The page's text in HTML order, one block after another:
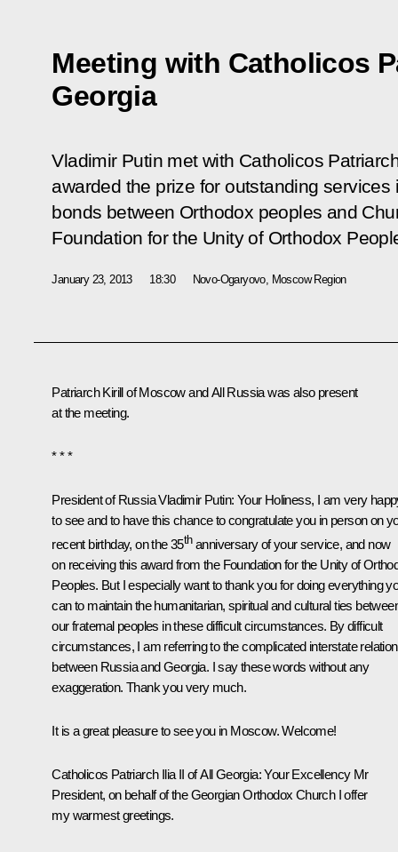
Meeting with Catholicos
Georgia
Vladimir Putin met with Catholicos
awarded the prize for outstanding
bonds between Orthodox peoples and
Foundation for the Unity of Orthodox
January 23, 2013 18:30 Novo-Ogaryovo, Moscow Region
Patriarch Kirill of Moscow and All Russia was also present
at the meeting.
* * *
President of Russia Vladimir Putin: Your Holiness, I am very
to see and to have this chance to congratulate you in person on
recent birthday, on the 35thanniversary of your service, and now
on receiving this award from the Foundation for the Unity of
Peoples. But I especially want to thank you for doing everything
can to maintain the humanitarian, spiritual and cultural ties
our fraternal peoples in these difficult circumstances. By difficult
circumstances, I am referring to the complicated interstate
between Russia and Georgia. I say these words without any
exaggeration. Thank you very much.
It is a great pleasure to see you in Moscow. Welcome!
Catholicos Patriarch Ilia II of All Georgia:Your Excellency Mr
President, on behalf of the Georgian Orthodox Church I offer
my warmest greetings.